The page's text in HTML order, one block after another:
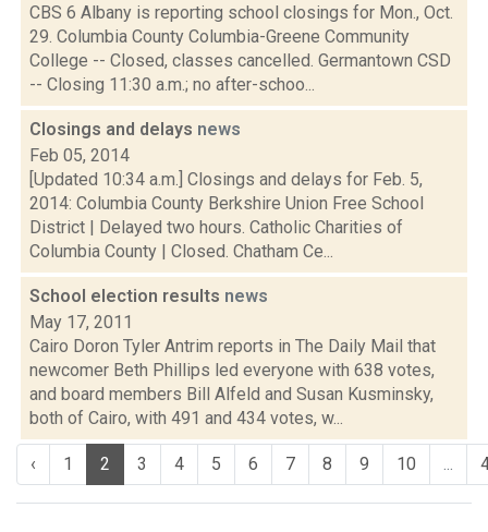
CBS 6 Albany is reporting school closings for Mon., Oct.
29. Columbia County Columbia-Greene Community
College -- Closed, classes cancelled. Germantown CSD
-- Closing 11:30 a.m.; no after-schoo...
Closings and delays news
Feb 05, 2014
[Updated 10:34 a.m.] Closings and delays for Feb. 5,
2014: Columbia County Berkshire Union Free School
District | Delayed two hours. Catholic Charities of
Columbia County | Closed. Chatham Ce...
School election results news
May 17, 2011
Cairo Doron Tyler Antrim reports in The Daily Mail that
newcomer Beth Phillips led everyone with 638 votes,
and board members Bill Alfeld and Susan Kusminsky,
both of Cairo, with 491 and 434 votes, w...
‹ 1 2 3 4 5 6 7 8 9 10 ...